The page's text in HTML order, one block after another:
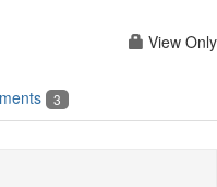
View Only
3